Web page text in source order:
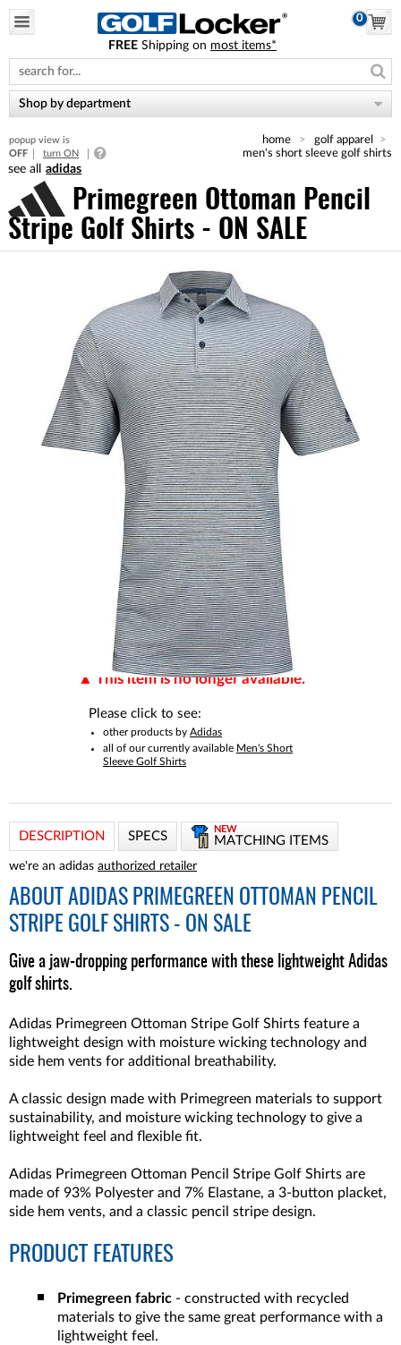
note:
This
website
includes
accessibility
system.
0
FREE Shipping on most items*
Shop by department
popup view is
OFF
turn ON
home
golf apparel
men's short sleeve golf shirts
adidas
Primegreen Ottoman Pencil
Stripe Golf Shirts - ON SALE
This item is no longer available.
Please click to see:
other products by Adidas
all of our currently available Men's Short
Sleeve Golf Shirts
DESCRIPTION SPECS
NEW
MATCHING ITEMS
we're an adidas authorized retailer
ABOUT ADIDAS PRIMEGREEN OTTOMAN PENCIL
STRIPE GOLF SHIRTS - ON SALE
Give a jaw-dropping performance with these lightweight Adidas
golf shirts.
Adidas Primegreen Ottoman Stripe Golf Shirts feature a
lightweight design with moisture wicking technology and
side hem vents for additional breathability.
A classic design made with Primegreen materials to support
sustainability, and moisture wicking technology to give a
lightweight feel and flexible fit.
Adidas Primegreen Ottoman Pencil Stripe Golf Shirts are
made of 93% Polyester and 7% Elastane, a 3-button placket,
side hem vents, and a classic pencil stripe design.
PRODUCT FEATURES
Primegreen fabric - constructed with recycled
materials to give the same great performance with a
lightweight feel.